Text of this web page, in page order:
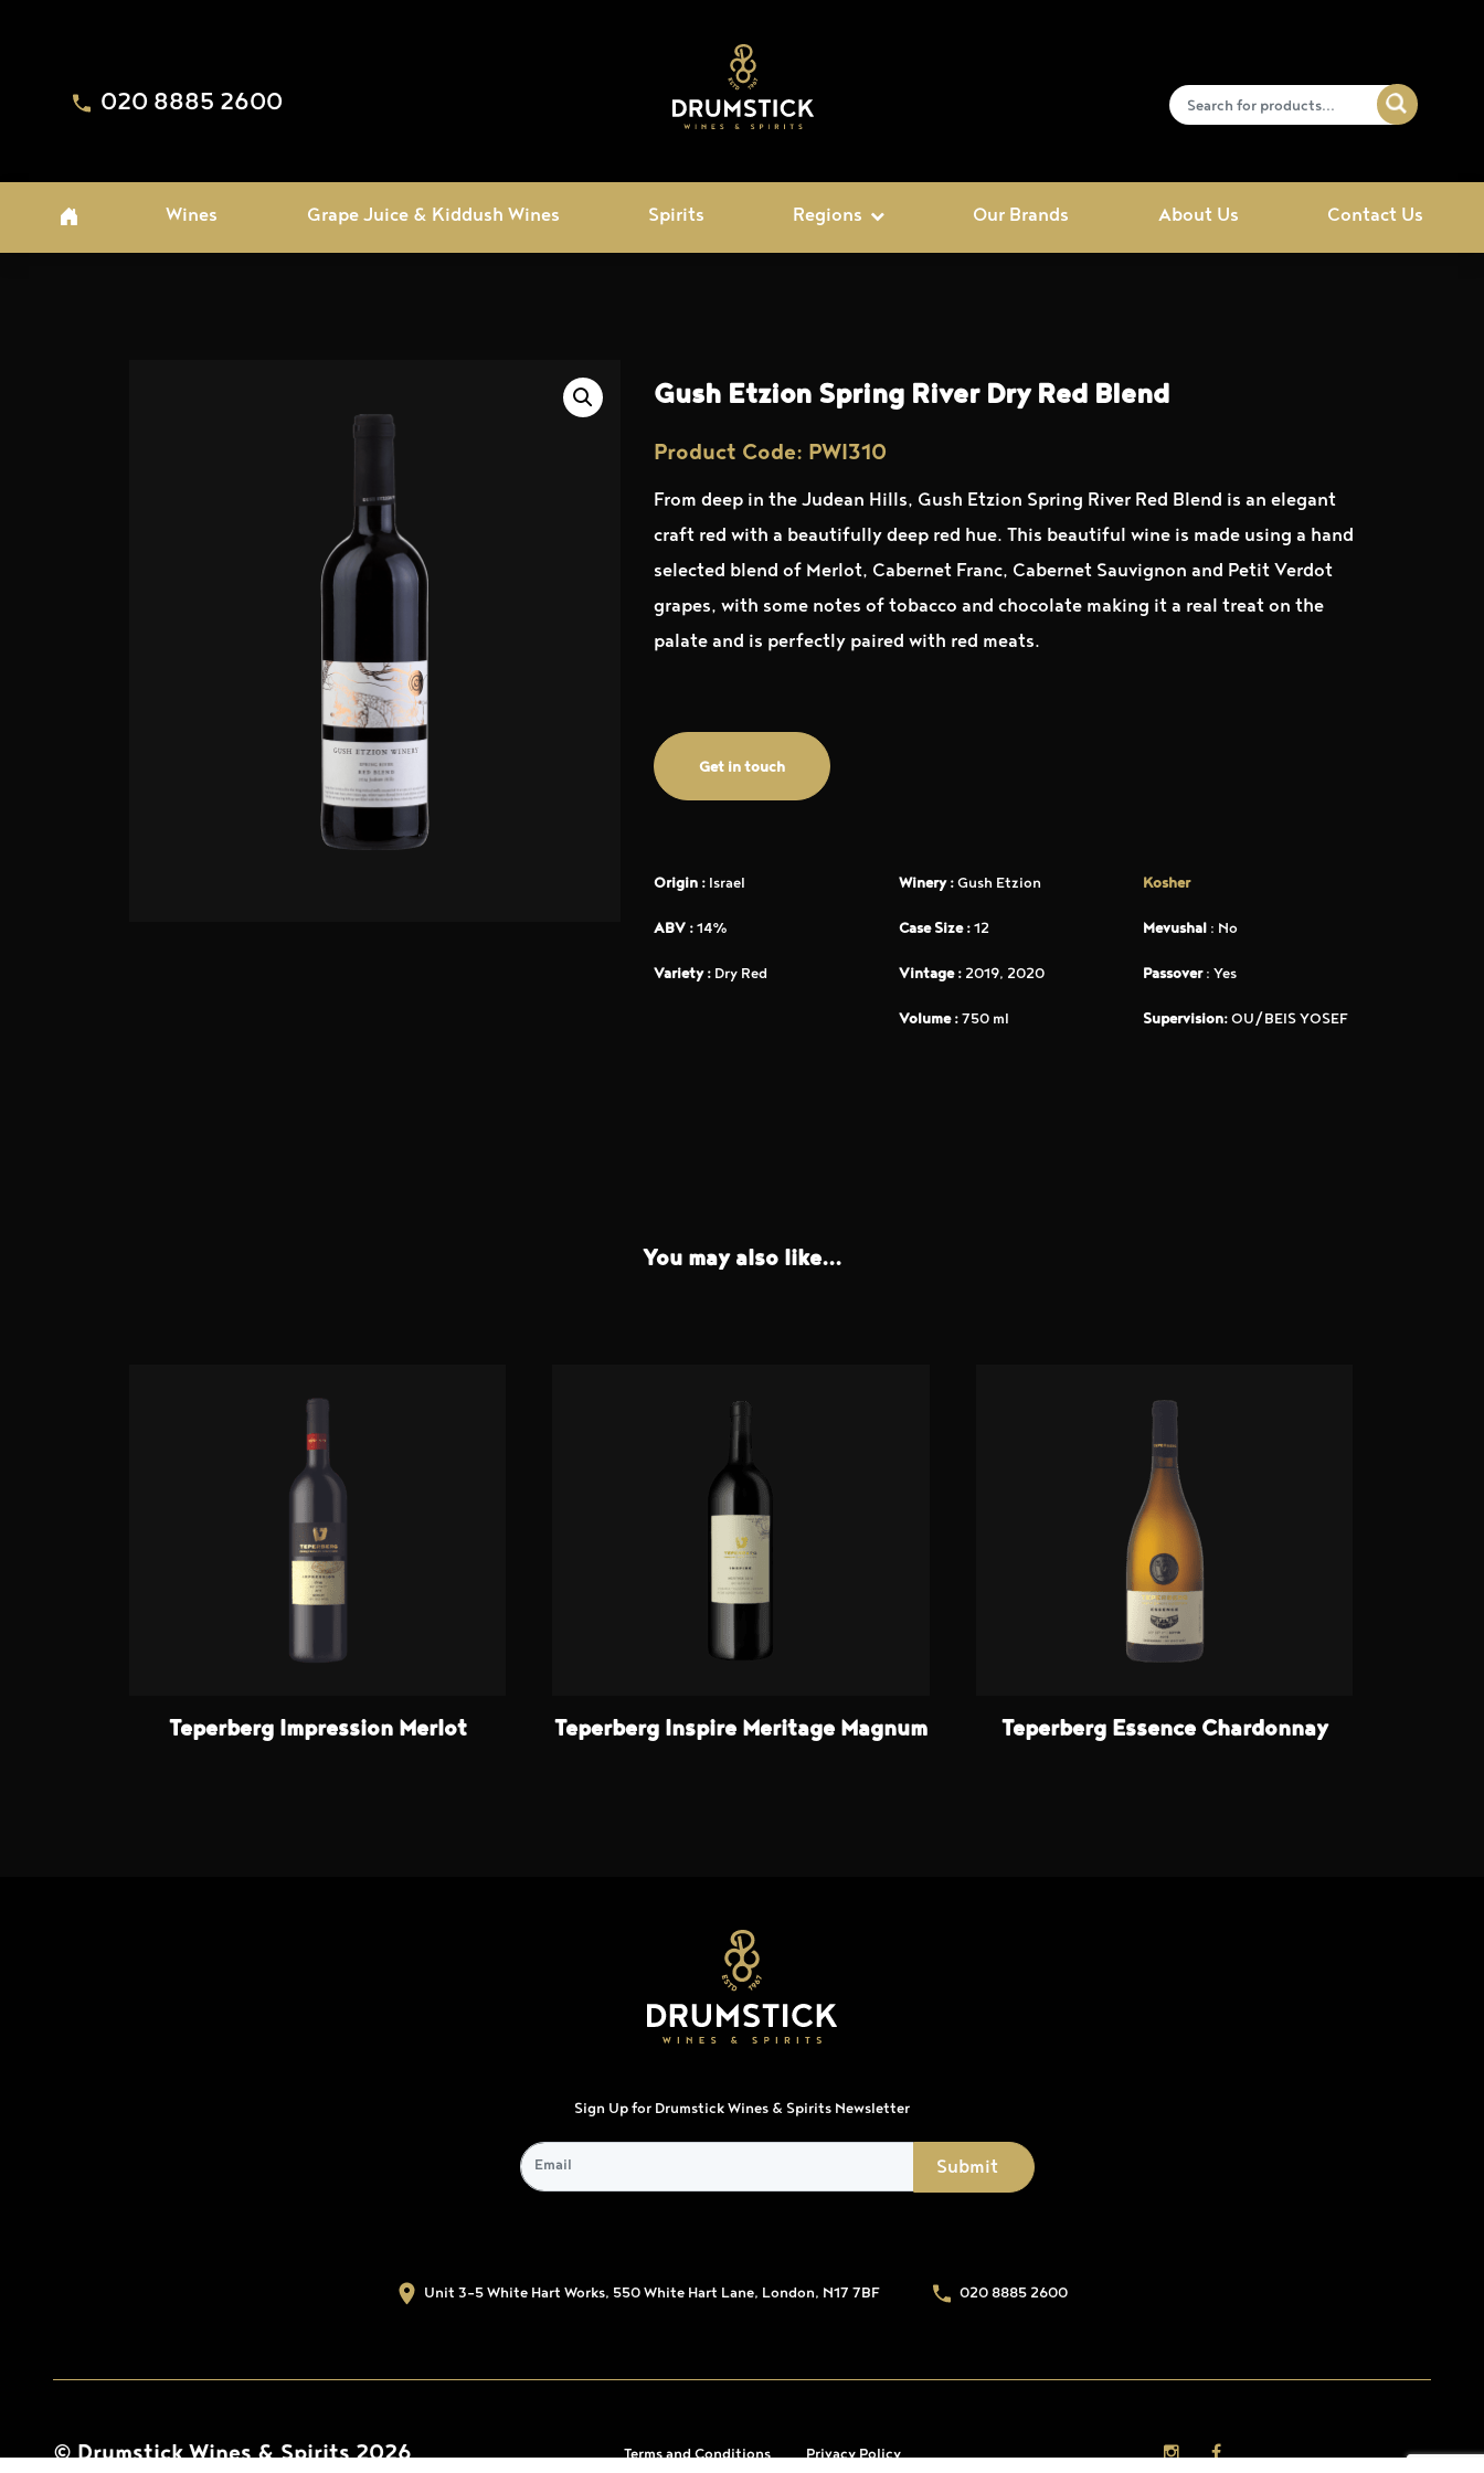
020 8885 2600
Wines Grape Juice & Kiddush Wines Spirits Regions Our Brands About Us Contact Us
Gush Etzion Spring River Dry Red Blend
Product Code: PWI310
From deep in the Judean Hills, Gush Etzion Spring River Red Blend is an elegant
craft red with a beautifully deep red hue. This beautiful wine is made using a hand
selected blend of Merlot, Cabernet Franc, Cabernet Sauvignon and Petit Verdot
grapes, with some notes of tobacco and chocolate making it a real treat on the
palate and is perfectly paired with red meats.
Get in touch
Origin : Israel
ABV :14%
Variety : Dry Red
Winery :Gush Etzion
Case Size :12
Vintage :2019, 2020
Volume :750 ml
Kosher
Mevushal : No
Passover: Yes
Supervision:OU/BEIS YOSEF
You may also like...
Teperberg Impression Merlot Teperberg Inspire Meritage Magnum Teperberg Essence Chardonnay
Sign Up for Drumstick Wines & Spirits Newsletter
Unit 3-5 White Hart Works, 550 White Hart Lane, London, N17 7BF 020 8885 2600
© Drumstick Wines & Spirits 2026 Terms and Conditions Privacy Policy